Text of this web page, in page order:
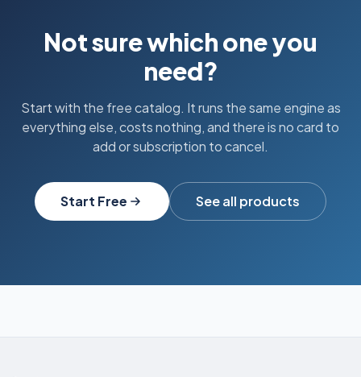
Not sure which one you
need?
Start with the free catalog. It runs the same engine as
everything else, costs nothing, and there is no card to
add or subscription to cancel.
Start Free See all products